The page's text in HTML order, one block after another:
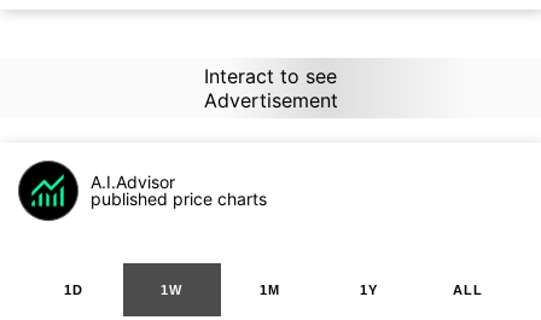
Interact to see
Advertisement
A.I.Advisor
published price charts
1D 1W 1M 1Y ALL